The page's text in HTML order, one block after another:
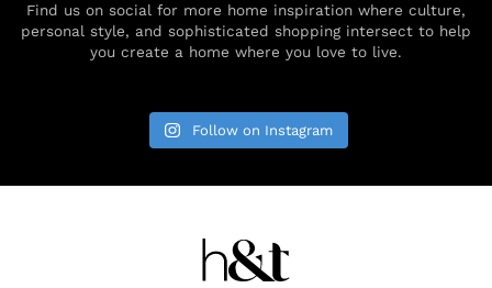
Find us on social for more home inspiration where culture,
personal style, and sophisticated shopping intersect to help
you create a home where you love to live.
Follow on Instagram